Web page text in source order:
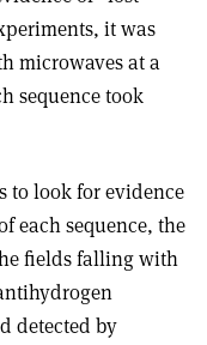
it was
microwaves at a
sequence took
to look for evidence
each sequence, the
fields falling with
detected by